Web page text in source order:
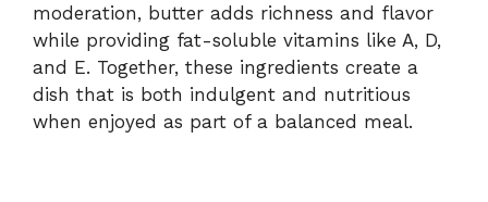
moderation, butter adds richness and flavor
while providing fat-soluble vitamins like A, D,
and E. Together, these ingredients create a
dish that is both indulgent and nutritious
when enjoyed as part of a balanced meal.